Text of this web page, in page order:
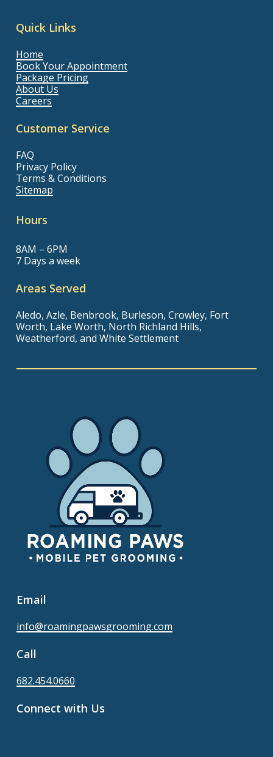
Quick Links
Home
Book Your Appointment
Package Pricing
About Us
Careers
Customer Service
FAQ
Privacy Policy
Terms & Conditions
Sitemap
Hours
8AM – 6PM
7 Days a week
Areas Served
Aledo, Azle, Benbrook, Burleson, Crowley, Fort
Worth, Lake Worth, North Richland Hills,
Weatherford, and White Settlement
Email
info@roamingpawsgrooming.com
Call
682.454.0660
Connect with Us